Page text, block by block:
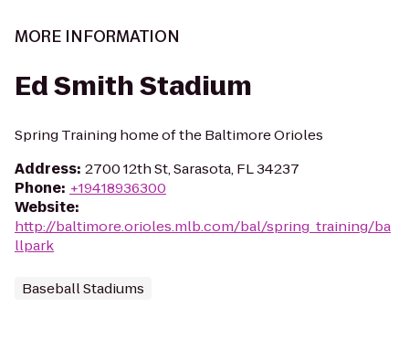
MORE INFORMATION
Ed Smith Stadium
Spring Training home of the Baltimore Orioles
Address: 2700 12th St, Sarasota, FL 34237
Phone: +19418936300
Website:
http://baltimore.orioles.mlb.com/bal/spring_training/ba
llpark
Baseball Stadiums